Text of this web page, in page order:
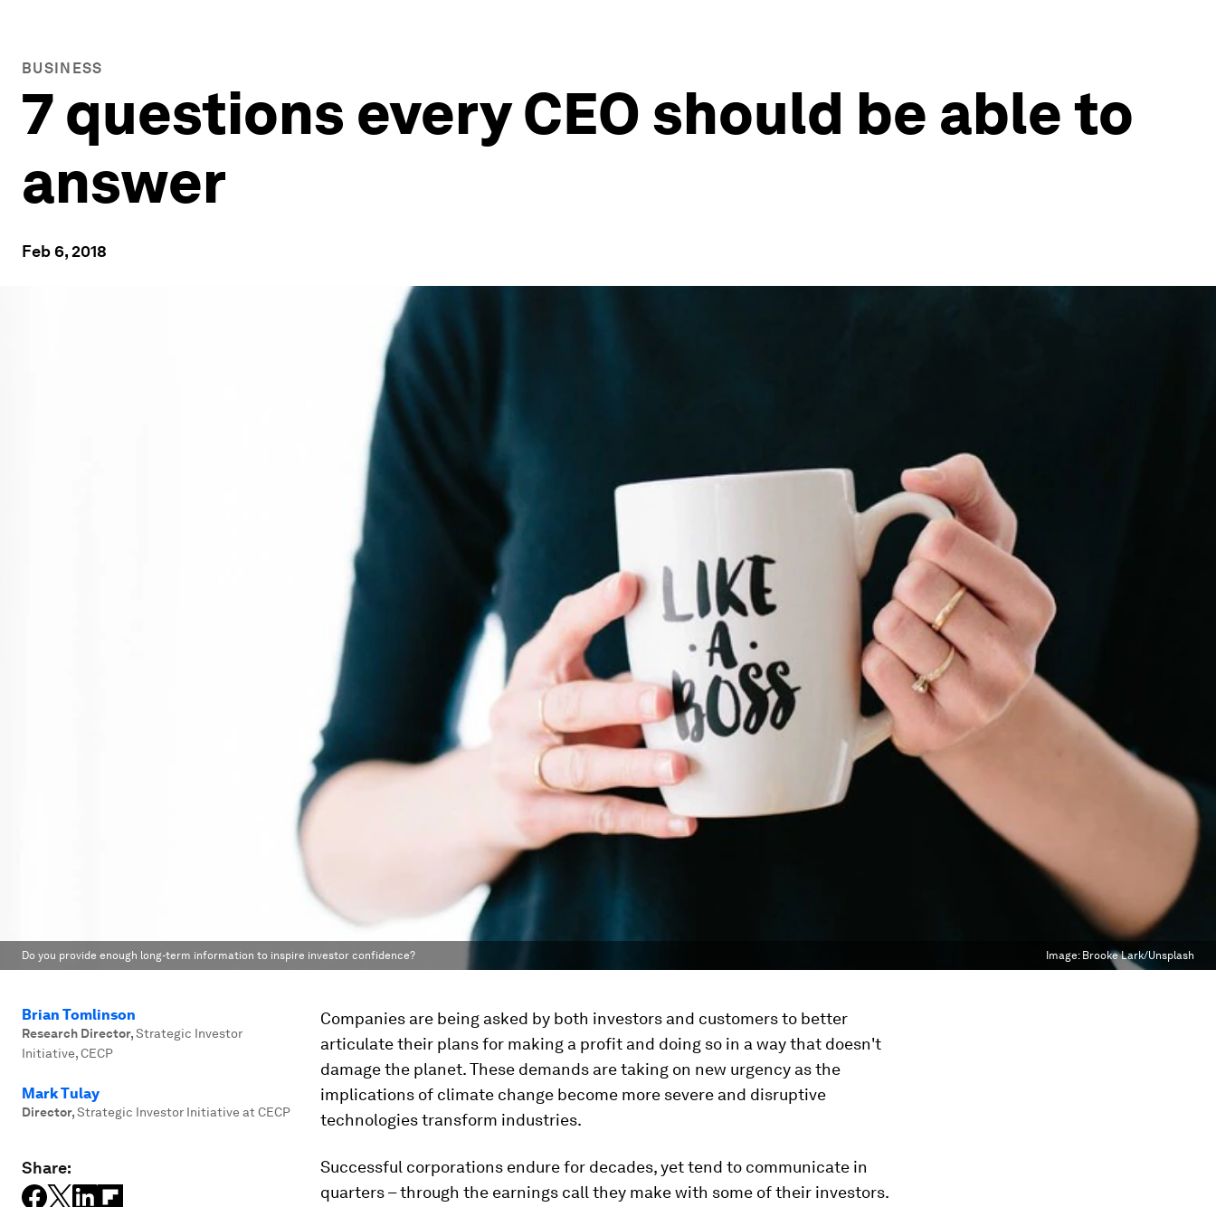
BUSINESS
7 questions every CEO should be able to
answer
Feb 6, 2018
Do you provide enough long-term information to inspire investor confidence? Image: Brooke Lark/Unsplash
Brian Tomlinson
Research Director,Strategic Investor
Initiative, CECP
Mark Tulay
Director,Strategic Investor Initiative at CECP
Share:
Companies are being asked by both investors and customers to better
articulate their plans for making a profit and doing so in a way that doesn't
damage the planet. These demands are taking on new urgency as the
implications of climate change become more severe and disruptive
technologies transform industries.
Successful corporations endure for decades, yet tend to communicate in
quarters – through the earnings call they make with some of their investors.